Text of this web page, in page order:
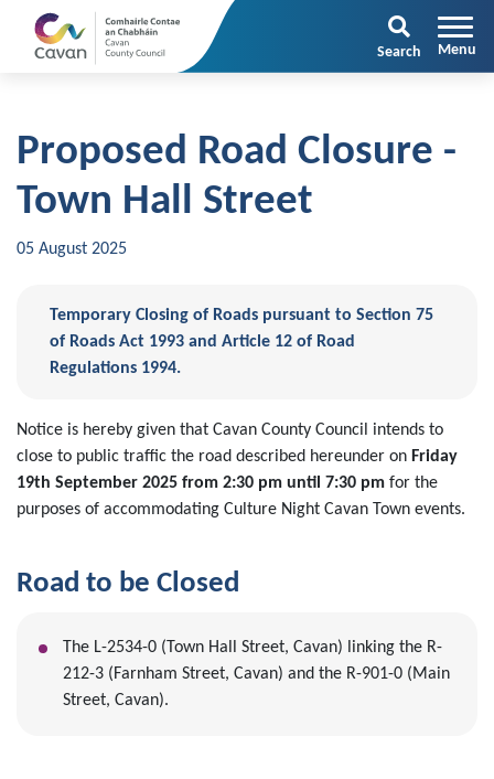
Search
Proposed Road Closure -
Town Hall Street
05 August 2025
Temporary Closing of Roads pursuant to Section 75
of Roads Act 1993 and Article 12 of Road
Regulations 1994.
Notice is hereby given that Cavan County Council intends to
close to public traffic the road described hereunder on Friday
19th September 2025 from 2:30 pm until 7:30 pm for the
purposes of accommodating Culture Night Cavan Town events.
Road to be Closed
The L-2534-0 (Town Hall Street, Cavan) linking the R-
212-3 (Farnham Street, Cavan) and the R-901-0 (Main
Street, Cavan).